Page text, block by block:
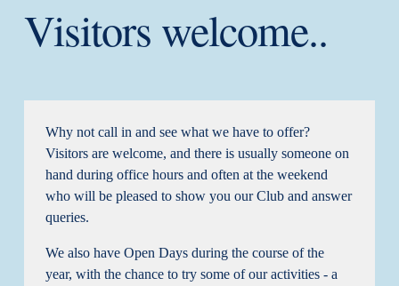
Visitors welcome..
Why not call in and see what we have to offer?
Visitors are welcome, and there is usually someone on
hand during office hours and often at the weekend
who will be pleased to show you our Club and answer
queries.
We also have Open Days during the course of the
year, with the chance to try some of our activities - a